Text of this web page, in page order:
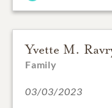
Yvette M.
Family
03/03/2023